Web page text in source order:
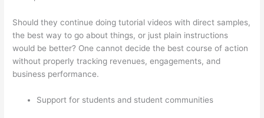
Should they continue doing tutorial videos with direct samples,
the best way to go about things, or just plain instructions
would be better? One cannot decide the best course of action
without properly tracking revenues, engagements, and
business performance.
Support for students and student communities